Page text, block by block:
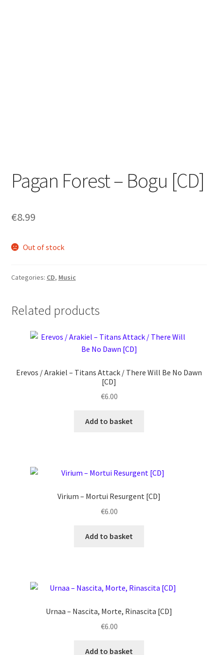
Pagan Forest – Bogu [CD]
€8.99
Out of stock
Categories: CD, Music
Related products
Erevos / Arakiel ‎– Titans Attack / There Will Be No Dawn
[CD]
€6.00
Add to basket
Virium ‎– Mortui Resurgent [CD]
€6.00
Add to basket
Urnaa ‎– Nascita, Morte, Rinascita [CD]
€6.00
Add to basket